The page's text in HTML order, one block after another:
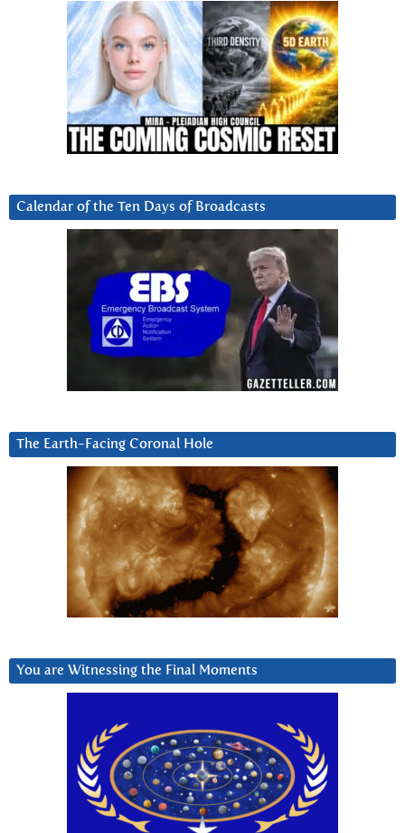
Calendar of the Ten Days of Broadcasts
The Earth-Facing Coronal Hole
You are Witnessing the Final Moments